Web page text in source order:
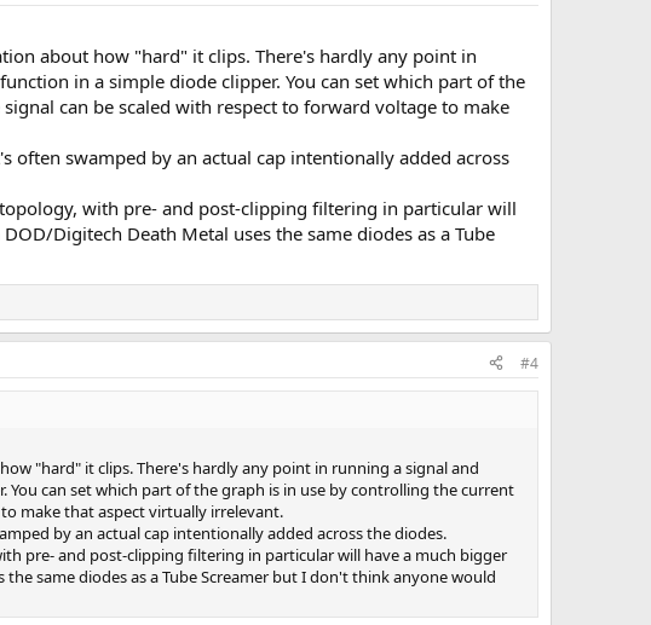
about how "hard" it clips. There's hardly any point in
in a simple diode clipper. You can set which part of the
can be scaled with respect to forward voltage to make
often swamped by an actual cap intentionally added across
with pre- and post-clipping filtering in particular will
Digitech Death Metal uses the same diodes as a Tube
#4
"hard" it clips. There's hardly any point in running a signal and
can set which part of the graph is in use by controlling the current
make that aspect virtually irrelevant.
by an actual cap intentionally added across the diodes.
pre- and post-clipping filtering in particular will have a much bigger
same diodes as a Tube Screamer but I don't think anyone would